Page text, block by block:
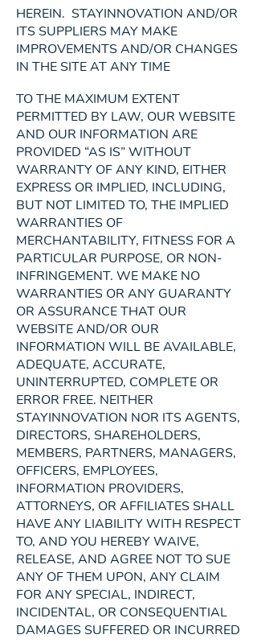
HEREIN. STAYINNOVATION AND/OR
ITS SUPPLIERS MAY MAKE
IMPROVEMENTS AND/OR CHANGES
IN THE SITE AT ANY TIME
TO THE MAXIMUM EXTENT
PERMITTED BY LAW, OUR WEBSITE
AND OUR INFORMATION ARE
PROVIDED “AS IS” WITHOUT
WARRANTY OF ANY KIND, EITHER
EXPRESS OR IMPLIED, INCLUDING,
BUT NOT LIMITED TO, THE IMPLIED
WARRANTIES OF
MERCHANTABILITY, FITNESS FOR A
PARTICULAR PURPOSE, OR NON-
INFRINGEMENT. WE MAKE NO
WARRANTIES OR ANY GUARANTY
OR ASSURANCE THAT OUR
WEBSITE AND/OR OUR
INFORMATION WILL BE AVAILABLE,
ADEQUATE, ACCURATE,
UNINTERRUPTED, COMPLETE OR
ERROR FREE. NEITHER
STAYINNOVATION NOR ITS AGENTS,
DIRECTORS, SHAREHOLDERS,
MEMBERS, PARTNERS, MANAGERS,
OFFICERS, EMPLOYEES,
INFORMATION PROVIDERS,
ATTORNEYS, OR AFFILIATES SHALL
HAVE ANY LIABILITY WITH RESPECT
TO, AND YOU HEREBY WAIVE,
RELEASE, AND AGREE NOT TO SUE
ANY OF THEM UPON, ANY CLAIM
FOR ANY SPECIAL, INDIRECT,
INCIDENTAL, OR CONSEQUENTIAL
DAMAGES SUFFERED OR INCURRED